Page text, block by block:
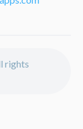
rights